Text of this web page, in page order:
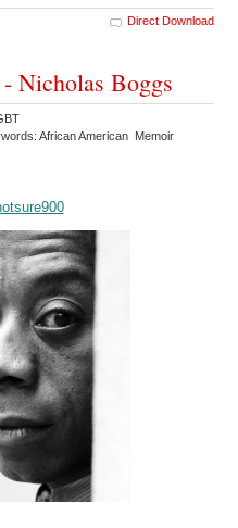
Direct Download
Nicholas Boggs
African American Memoir